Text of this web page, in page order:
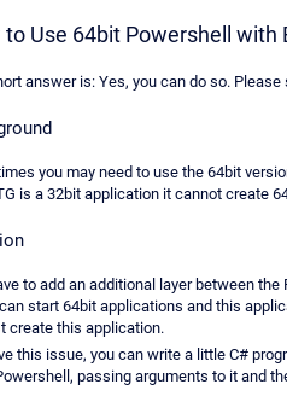
to Use 64bit Powershell with
answer is: Yes, you can do so.
you may need to use the 64bit
is a 32bit application it cannot create
to add an additional layer between
start 64bit applications and this
create this application.
this issue, you can write a little C#
passing arguments to it and